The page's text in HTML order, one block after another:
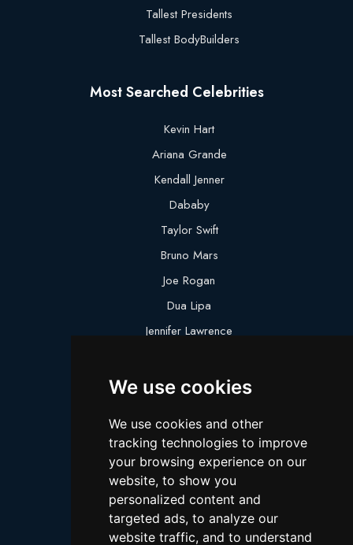
We use cookies
We use cookies and other
tracking technologies to improve
your browsing experience on our
website, to show you
personalized content and
targeted ads, to analyze our
website traffic, and to understand
Tallest Presidents
Tallest BodyBuilders
Most Searched Celebrities
Kevin Hart
Ariana Grande
Kendall Jenner
Dababy
Taylor Swift
Bruno Mars
Joe Rogan
Dua Lipa
Jennifer Lawrence
Logan Paul
Justin Bieber
Cillian Murphy
Joey King
Arnold Schwarzenegger
Daniel Radcliffe